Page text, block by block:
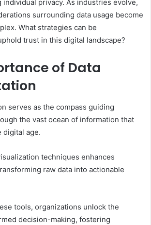
individual privacy. As industries evolve,
surrounding data usage become
What strategies can be
trust in this digital landscape?
of Data
serves as the compass guiding
the vast ocean of information that
digital age.
techniques enhances
raw data into actionable
tools, organizations unlock the
decision-making, fostering